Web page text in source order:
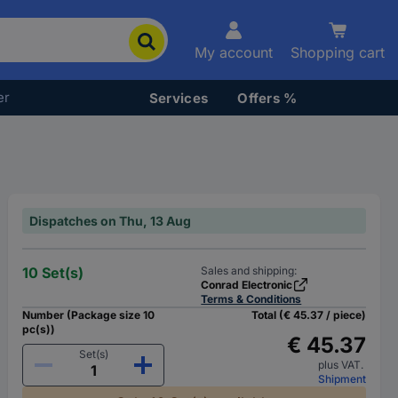
My account Shopping cart
Services Offers %
Dispatches on Thu, 13 Aug
10 Set(s)
Sales and shipping:
Conrad Electronic
Terms & Conditions
Number (Package size 10
pc(s))
Set(s)
Total (€ 45.37 / piece)
€ 45.37
plus VAT.
Shipment